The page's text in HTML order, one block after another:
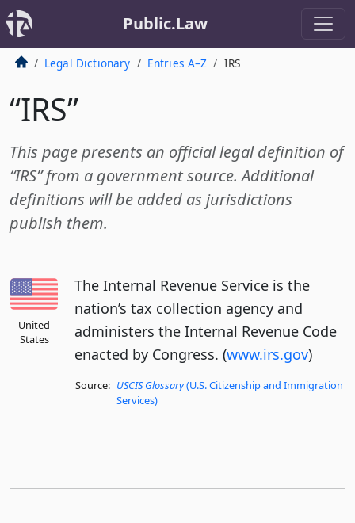
Public.Law
Legal Dictionary Entries A–Z IRS
“IRS”
This page presents an official legal definition of
“IRS” from a government source. Additional
definitions will be added as jurisdictions
publish them.
United
States
The Internal Revenue Service is the
nation’s tax collection agency and
administers the Internal Revenue Code
enacted by Congress. (www.irs.gov)
Source: USCIS Glossary(U.S. Citizenship and Immigration
Services)